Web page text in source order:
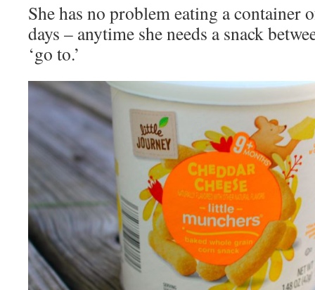
She has no problem eating a container
days – anytime she needs a snack
‘go to.’